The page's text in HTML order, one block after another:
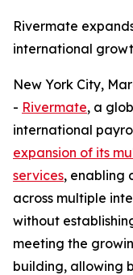
Rivermate
international
New York City,
- Rivermate, a
international
expansion of its
services, enabling
across multiple
without
meeting the
building, allowing